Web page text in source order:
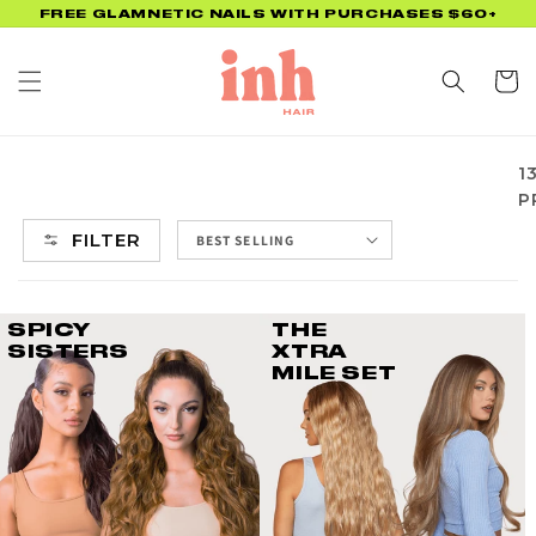
Skip to
FREE GLAMNETIC NAILS WITH PURCHASES $60+
Cart
FILTER
SPICY
SISTERS
THE
XTRA
MILE SET